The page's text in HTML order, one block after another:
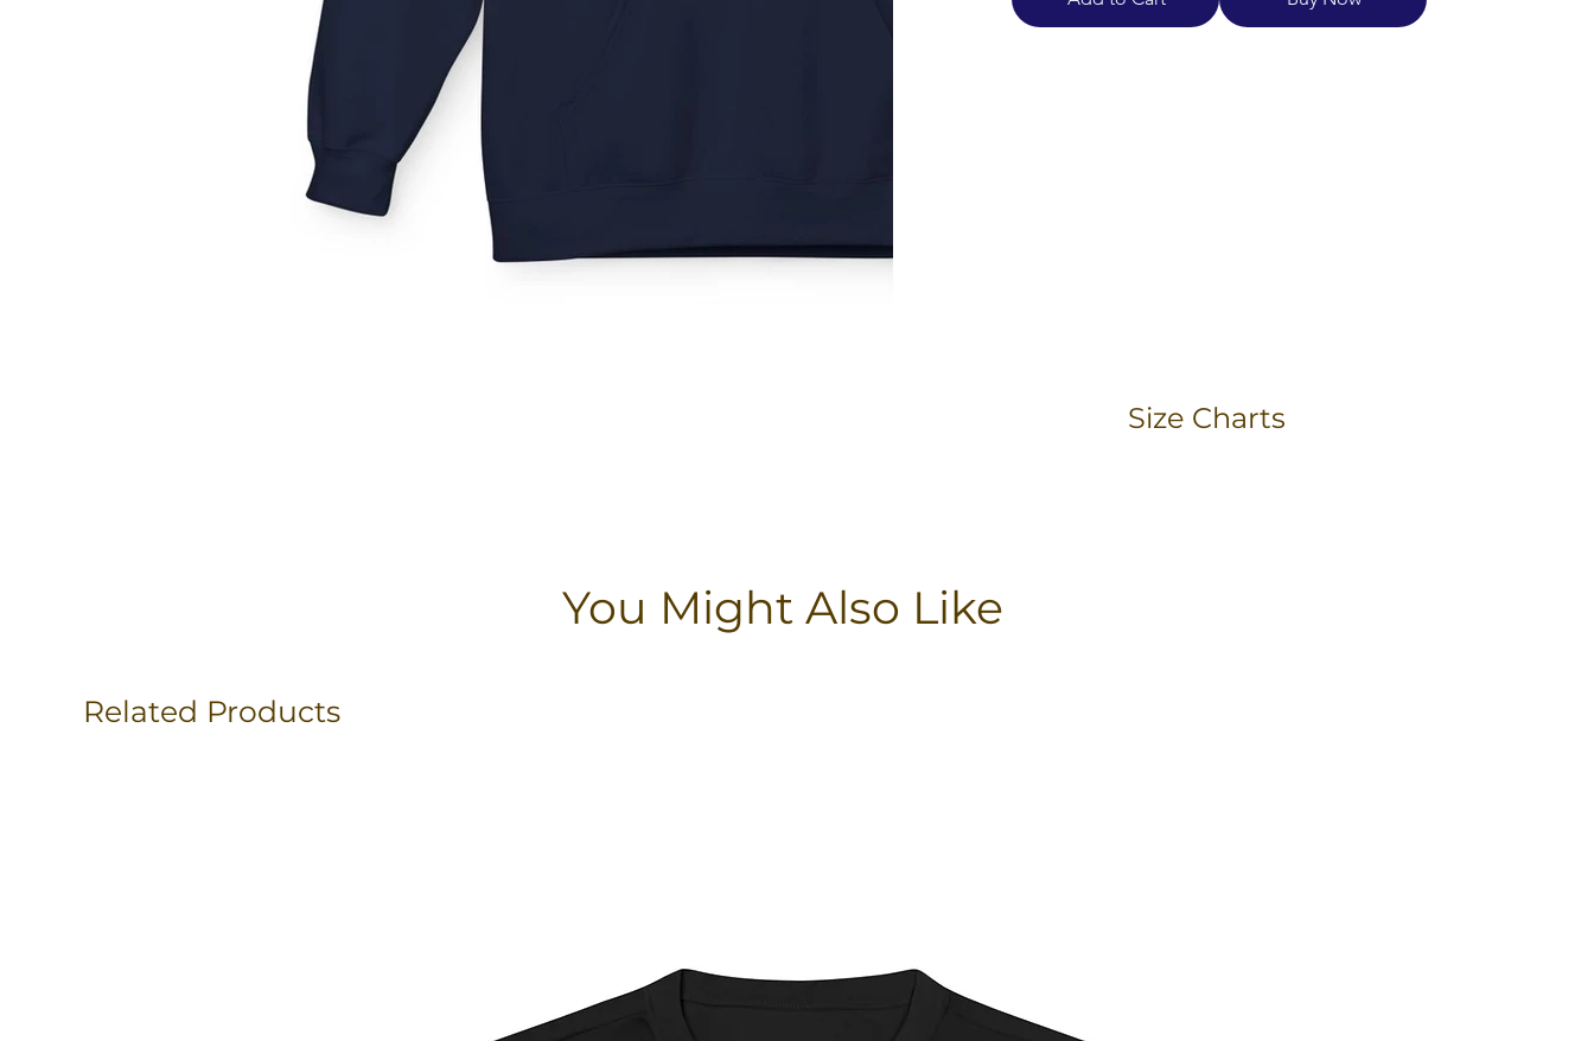
Size Charts
You Might Also Like
Related Products